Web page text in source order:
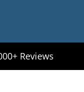
Reviews